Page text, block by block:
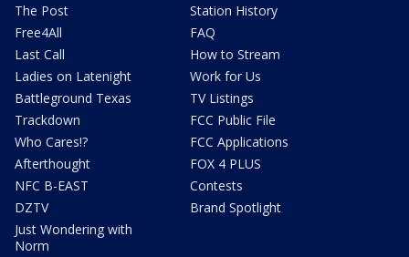
The Post
Free4All
Last Call
Ladies on Latenight
Battleground Texas
Trackdown
Who Cares!?
Afterthought
NFC B-EAST
DZTV
Just Wondering with
Norm
Station History
FAQ
How to Stream
Work for Us
TV Listings
FCC Public File
FCC Applications
FOX 4 PLUS
Contests
Brand Spotlight